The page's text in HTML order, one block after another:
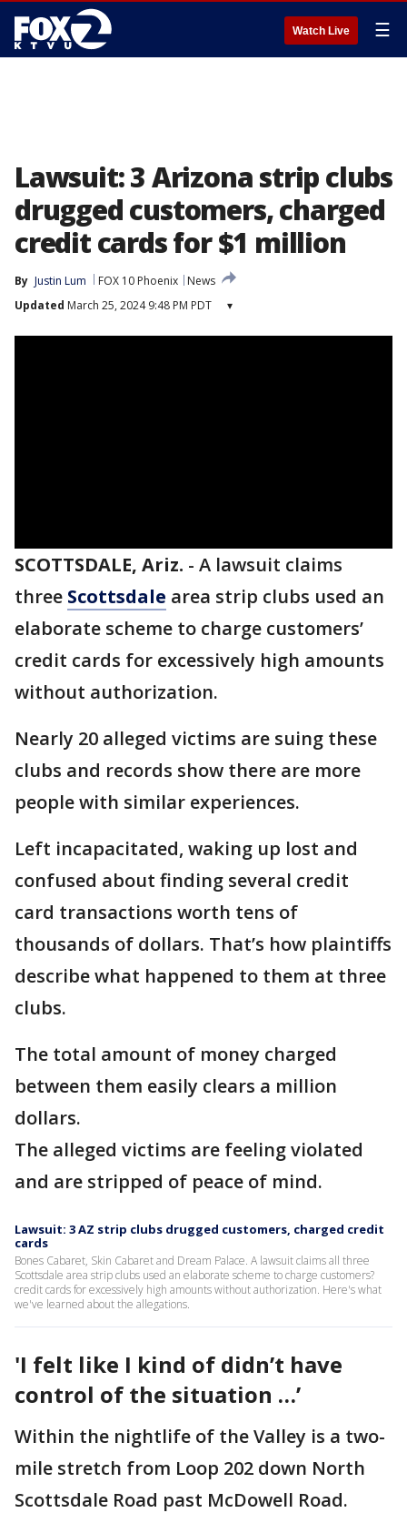
Watch Live ☰
Lawsuit: 3 Arizona strip clubs
drugged customers, charged
credit cards for $1 million
By Justin Lum FOX 10 Phoenix
News
Updated March 25, 2024 9:48 PM PDT ▾
SCOTTSDALE, Ariz. - A lawsuit claims
three Scottsdale area strip clubs used an
elaborate scheme to charge customers’
credit cards for excessively high amounts
without authorization.
Nearly 20 alleged victims are suing these
clubs and records show there are more
people with similar experiences.
Left incapacitated, waking up lost and
confused about finding several credit
card transactions worth tens of
thousands of dollars. That’s how plaintiffs
describe what happened to them at three
clubs.
The total amount of money charged
between them easily clears a million
dollars.
The alleged victims are feeling violated
and are stripped of peace of mind.
Lawsuit: 3 AZ strip clubs drugged customers, charged credit
cards
Bones Cabaret, Skin Cabaret and Dream Palace. A lawsuit claims all three
Scottsdale area strip clubs used an elaborate scheme to charge customers?
credit cards for excessively high amounts without authorization. Here's what
we've learned about the allegations.
'I felt like I kind of didn’t have
control of the situation …’
Within the nightlife of the Valley is a two-
mile stretch from Loop 202 down North
Scottsdale Road past McDowell Road.